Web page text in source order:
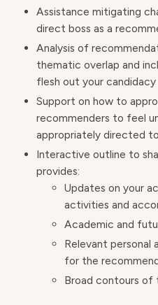
Assistance mitigating
direct boss as a
Analysis of
thematic overlap and
flesh out your candidacy
Support on how to
recommenders to feel
appropriately directed
Interactive outline to
provides:
Updates on your
activities and
Academic and
Relevant personal
for the
Broad contours of